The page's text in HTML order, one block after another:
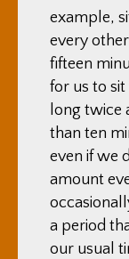
example,
every
fifteen
for us to
long twice
than ten
even if we
amount
a period
our usual